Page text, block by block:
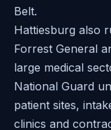
Belt.
Hattiesburg also
Forrest General
large medical
National Guard
patient sites,
clinics and